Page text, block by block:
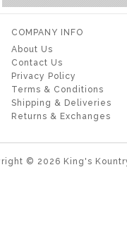
COMPANY INFO
About Us
Contact Us
Privacy Policy
Terms & Conditions
Shipping & Deliveries
Returns & Exchanges
© 2026 King's